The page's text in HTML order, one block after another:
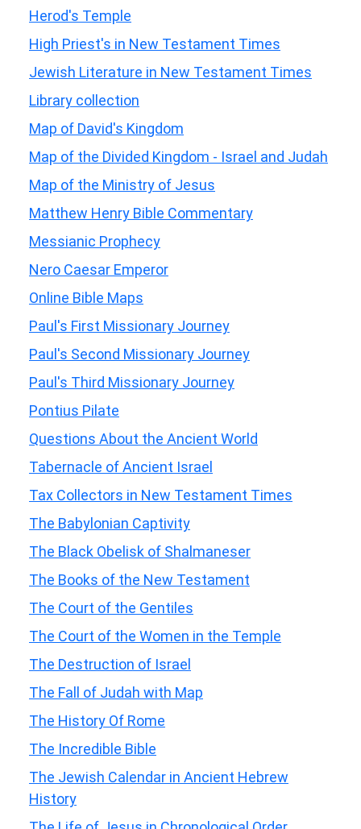
Herod's Temple
High Priest's in New Testament Times
Jewish Literature in New Testament Times
Library collection
Map of David's Kingdom
Map of the Divided Kingdom - Israel and Judah
Map of the Ministry of Jesus
Matthew Henry Bible Commentary
Messianic Prophecy
Nero Caesar Emperor
Online Bible Maps
Paul's First Missionary Journey
Paul's Second Missionary Journey
Paul's Third Missionary Journey
Pontius Pilate
Questions About the Ancient World
Tabernacle of Ancient Israel
Tax Collectors in New Testament Times
The Babylonian Captivity
The Black Obelisk of Shalmaneser
The Books of the New Testament
The Court of the Gentiles
The Court of the Women in the Temple
The Destruction of Israel
The Fall of Judah with Map
The History Of Rome
The Incredible Bible
The Jewish Calendar in Ancient Hebrew
History